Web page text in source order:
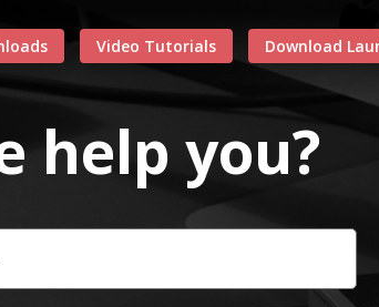
Video Tutorials Download
help you?